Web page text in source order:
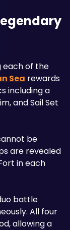
of the
Sea rewards
including a
and Sail Set
be
are revealed
in each
battle
All four
allowing a